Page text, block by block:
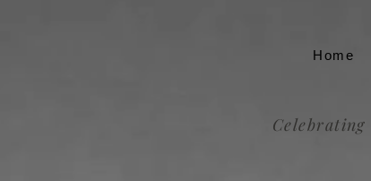
Home
Celebrating